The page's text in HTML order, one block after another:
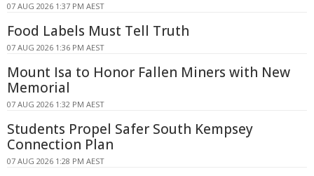
07 AUG 2026 1:37 PM AEST
Food Labels Must Tell Truth
07 AUG 2026 1:36 PM AEST
Mount Isa to Honor Fallen Miners with New
Memorial
07 AUG 2026 1:32 PM AEST
Students Propel Safer South Kempsey
Connection Plan
07 AUG 2026 1:28 PM AEST